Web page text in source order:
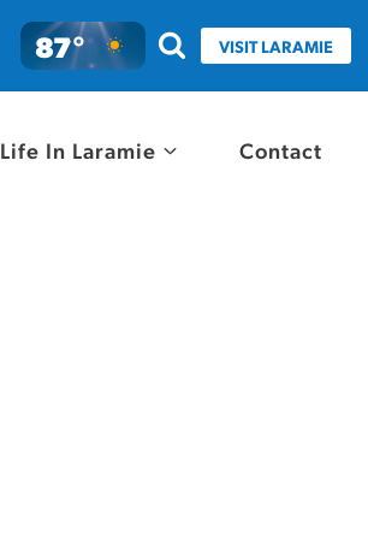
87° VISIT LARAMIE
Life In Laramie Contact